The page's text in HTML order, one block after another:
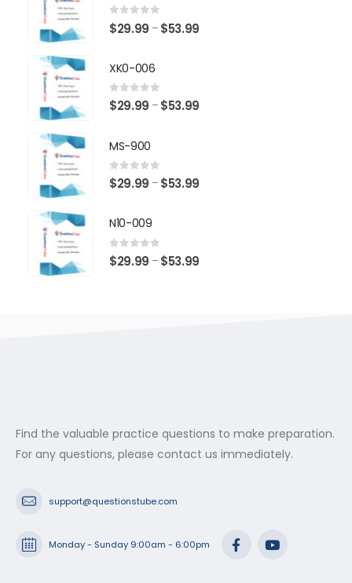
0 out of 5
$29.99 – $53.99
XK0-006
0 out of 5
$29.99 – $53.99
MS-900
0 out of 5
$29.99 – $53.99
N10-009
0 out of 5
$29.99 – $53.99
Find the valuable practice questions to make preparation.
For any questions, please contact us immediately.
support@questionstube.com
Monday - Sunday 9:00am - 6:00pm